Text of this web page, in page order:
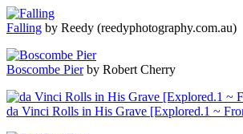
Falling by Reedy (reedyphotography.com.au)
Boscombe Pierby Robert Cherry
da Vinci Rolls in His Grave [Explored.1 ~